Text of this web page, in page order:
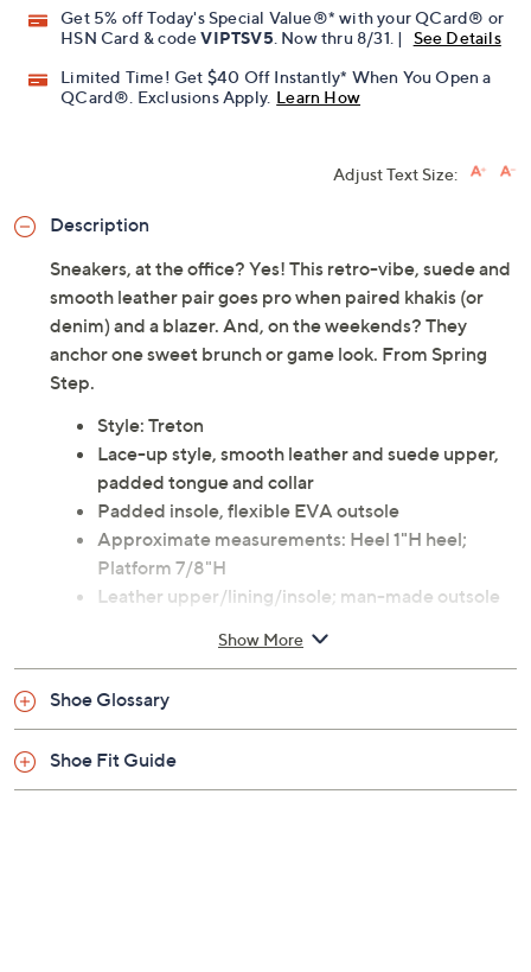
Get 5% off Today's Special Value®* with your QCard® or
HSN Card & codeVIPTSV5 . Now thru 8/31. |
See Details
Limited Time! Get $40 Off Instantly* When You Open a
QCard®. Exclusions Apply. Learn How
Adjust Text Size:
Description
Sneakers, at the office? Yes! This retro-vibe, suede and
smooth leather pair goes pro when paired khakis (or
denim) and a blazer. And, on the weekends? They
anchor one sweet brunch or game look. From Spring
Step.
Style: Treton
Lace-up style, smooth leather and suede upper,
padded tongue and collar
Padded insole, flexible EVA outsole
Approximate measurements: Heel 1"H heel;
Platform 7/8"H
Leather upper/lining/insole; man-made outsole
Show More
Shoe Glossary
Shoe Fit Guide